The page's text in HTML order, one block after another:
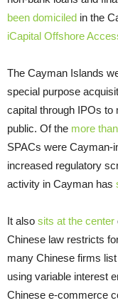
been domiciled in the
iCapital Offshore
The Cayman Islands
special purpose
capital through IPOs to
public. Of the more
SPACs were Cayman-
increased regulatory
activity in Cayman has
It also sits at the center
Chinese law restricts
many Chinese firms
using variable interest
Chinese e-commerce